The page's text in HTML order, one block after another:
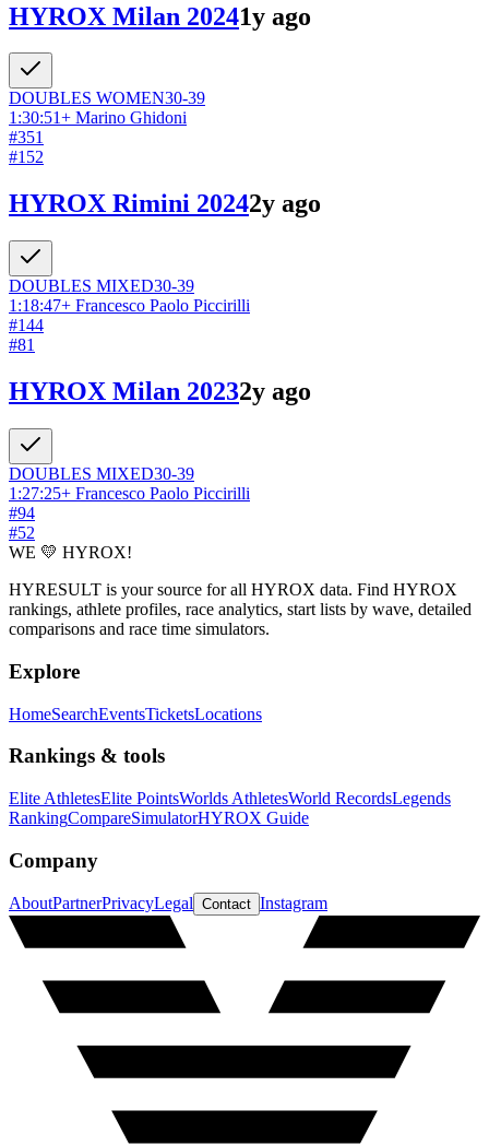
HYROX Milan 20241y ago
DOUBLES WOMEN30-39
1:30:51+ Marino Ghidoni
#351
#152
HYROX Rimini 20242y ago
DOUBLES MIXED30-39
1:18:47+ Francesco Paolo Piccirilli
#144
#81
HYROX Milan 20232y ago
DOUBLES MIXED30-39
1:27:25+ Francesco Paolo Piccirilli
#94
#52
WE 💛 HYROX!
HYRESULT is your source for all HYROX data. Find HYROX
rankings, athlete profiles, race analytics, start lists by wave, detailed
comparisons and race time simulators.
Explore
HomeSearchEventsTicketsLocations
Rankings & tools
Elite AthletesElite PointsWorlds AthletesWorld RecordsLegends
RankingCompareSimulatorHYROX Guide
Company
AboutPartnerPrivacyLegal Contact Instagram